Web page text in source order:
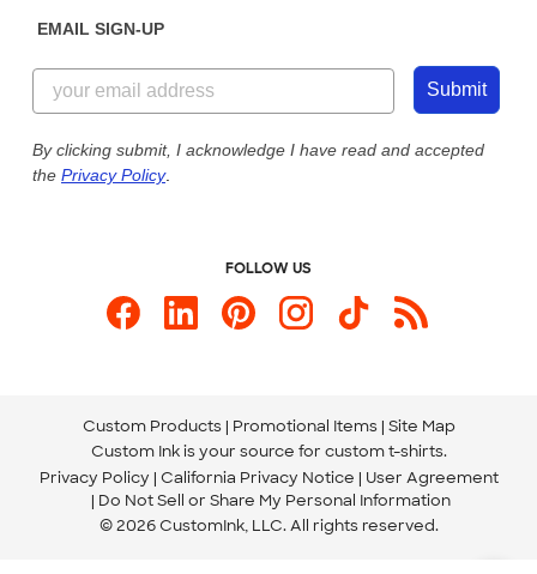
Customer Reviews
Customer Photos
Custom Ink Blog
Store Locations
844-221-2538
Send us an Email
Our Commitment to Accessibility
EMAIL SIGN-UP
Submit
By clicking submit, I acknowledge I have read and accepted
the Privacy Policy.
FOLLOW US
Custom Products Promotional Items Site Map
Custom Ink is your source for custom t-shirts.
Privacy Policy California Privacy Notice
User Agreement
Do Not Sell or Share My Personal Information
© 2026 CustomInk, LLC. All rights reserved.